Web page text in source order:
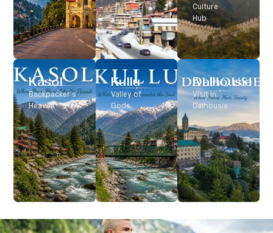
Culture
Hub
Dalhousie
Visit In
Dalhousie
Kasol
Backpacker’s
Heaven
Kullu
Valley of
Gods